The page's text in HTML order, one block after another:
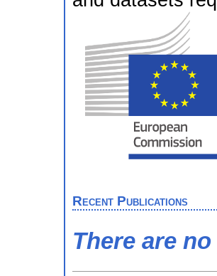
Recent Publications
There are